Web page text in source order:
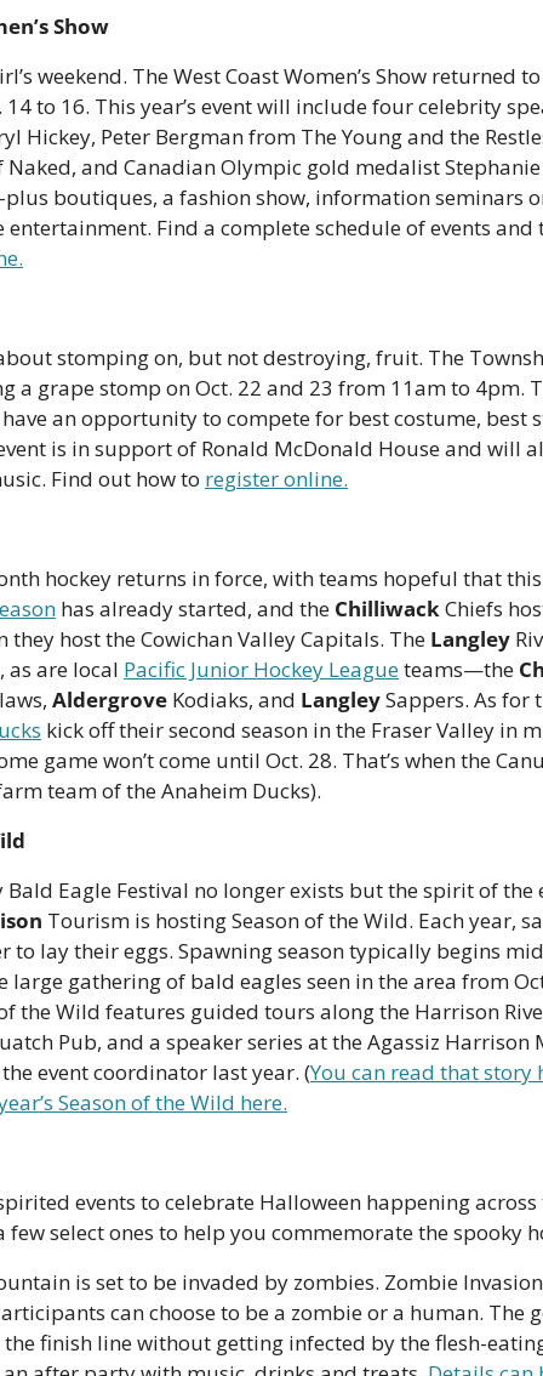
Show
weekend. The West Coast Women’s Show returned
to 16. This year’s event will include four celebrity
Hickey, Peter Bergman from The Young and the
and Canadian Olympic gold medalist
plus boutiques, a fashion show, information seminars
a grape stomp on Oct. 22 and 23 from 11am to 4pm.
an opportunity to compete for best costume, best
is in support of Ronald McDonald House and will
Find out how to register online.
hockey returns in force, with teams hopeful that
has already started, and the Chilliwack Chiefs
they host the Cowichan Valley Capitals. The Langley
as are local Pacific Junior Hockey League teams—the
Aldergrove Kodiaks, and Langley
kick off their second season in the Fraser Valley in
game won’t come until Oct. 28. That’s when the
team of the Anaheim Ducks).
Bald Eagle Festival no longer exists but the spirit of the
Tourism is hosting Season of the Wild. Each year,
to lay their eggs. Spawning season typically begins
large gathering of bald eagles seen in the area from
the Wild features guided tours along the Harrison
Pub, and a speaker series at the Agassiz Harrison
event coordinator last year. (You can read that story
Season of the Wild here.
events to celebrate Halloween happening across
few select ones to help you commemorate the spooky
is set to be invaded by zombies. Zombie
can choose to be a zombie or a human. The
finish line without getting infected by the flesh-